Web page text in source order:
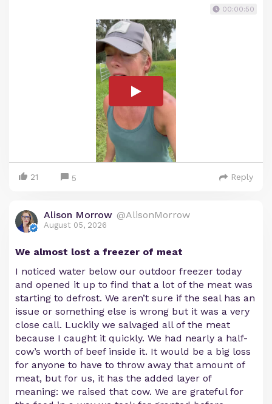
00:00:50
21 5 Reply
Alison Morrow @AlisonMorrow
August 05, 2026
We almost lost a freezer of meat
I noticed water below our outdoor freezer today
and opened it up to find that a lot of the meat was
starting to defrost. We aren’t sure if the seal has an
issue or something else is wrong but it was a very
close call. Luckily we salvaged all of the meat
because I caught it quickly. We had nearly a half-
cow’s worth of beef inside it. It would be a big loss
for anyone to have to throw away that amount of
meat, but for us, it has the added layer of
meaning: we raised that cow. We are grateful for